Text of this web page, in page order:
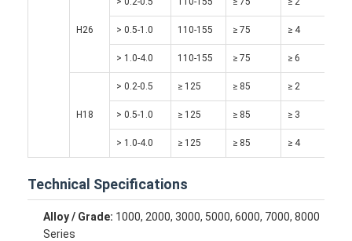
Color Coated Aluminum Coil
Aluminum Foil Roll
H26 > 0.5-1.0 110-155 ≥ 75 ≥ 4
> 1.0-4.0 110-155 ≥ 75 ≥ 6
H18
> 0.2-0.5 ≥ 125 ≥ 85 ≥ 2
> 0.5-1.0 ≥ 125 ≥ 85 ≥ 3
> 1.0-4.0 ≥ 125 ≥ 85 ≥ 4
Technical Specifications
Alloy / Grade: 1000, 2000, 3000, 5000, 6000, 7000, 8000
Series